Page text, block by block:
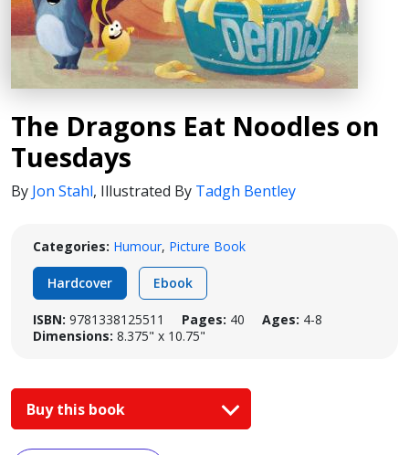
The Dragons Eat Noodles on
Tuesdays
By Jon Stahl, Illustrated By Tadgh Bentley
Categories: Humour, Picture Book
Hardcover Ebook
ISBN: 9781338125511 Pages: 40 Ages: 4-8
Dimensions: 8.375" x 10.75"
Buy this book